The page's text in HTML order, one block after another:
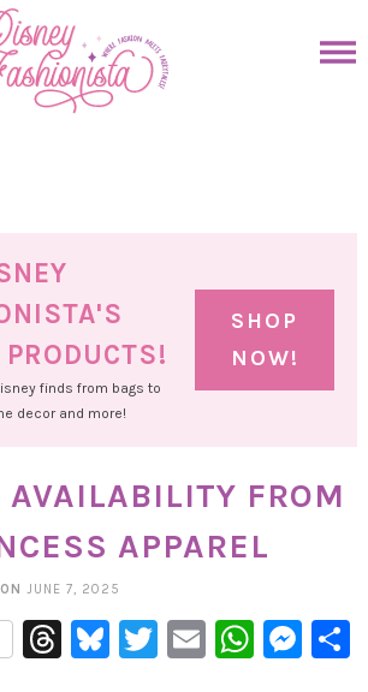
finds from bags to
decor and more!
SHOP
NOW!
AVAILABILITY FROM
APPAREL
JUNE 7, 2025
Threads
Bluesky
Twitter
Email